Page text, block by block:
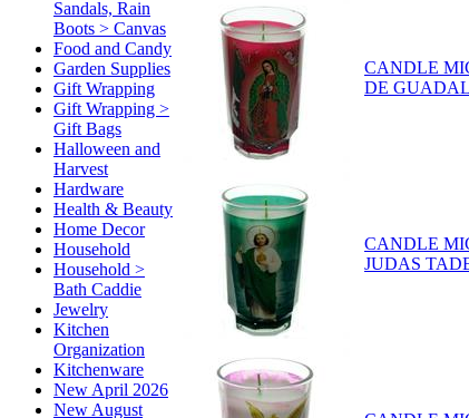
Sandals, Rain
Boots > Canvas
Food and Candy
Garden Supplies
Gift Wrapping
Gift Wrapping >
Gift Bags
Halloween and
Harvest
Hardware
Health & Beauty
Home Decor
Household
Household >
Bath Caddie
Jewelry
Kitchen
Organization
Kitchenware
New April 2026
New August
CANDLE
DE
CANDLE
JUDAS